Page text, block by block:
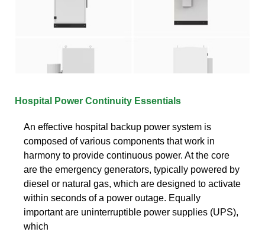
Hospital Power Continuity Essentials
An effective hospital backup power system is
composed of various components that work in
harmony to provide continuous power. At the core
are the emergency generators, typically powered by
diesel or natural gas, which are designed to activate
within seconds of a power outage. Equally
important are uninterruptible power supplies (UPS),
which